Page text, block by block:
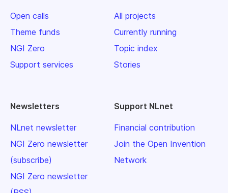
Open calls
Theme funds
NGI Zero
Support services
All projects
Currently running
Topic index
Stories
Newsletters
NLnet newsletter
NGI Zero newsletter
(subscribe)
NGI Zero newsletter
Support NLnet
Financial contribution
Join the Open Invention
Network